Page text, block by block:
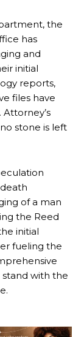
the
has
and
initial
reports,
files have
stone is left
of a man
the Reed
initial
fueling the
with the